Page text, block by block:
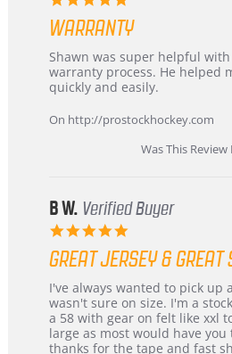
rating
WARRANTY
Review
by
Carson
24
review
stating
Warranty
Shawn was super helpful
warranty process. He helped
quickly and easily.
On http://prostockhockey.com
Was This Review
B W. Verified Buyer
5.0
rating
GREAT JERSEY & GREAT
Review
by
B
W.
on
review
stating
Great
jersey
&
I've always wanted to pick up
wasn't sure on size. I'm a
a 58 with gear on felt like xxl
large as most would have you
thanks for the tape and fast